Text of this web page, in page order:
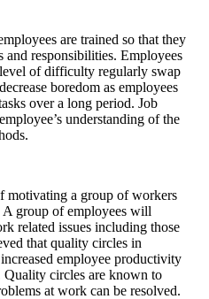
are trained so that they
and responsibilities. Employees
of difficulty regularly swap
boredom as employees
over a long period. Job
understanding of the
motivating a group of workers
A group of employees will
related issues including those
that quality circles in
employee productivity
circles are known to
at work can be resolved.